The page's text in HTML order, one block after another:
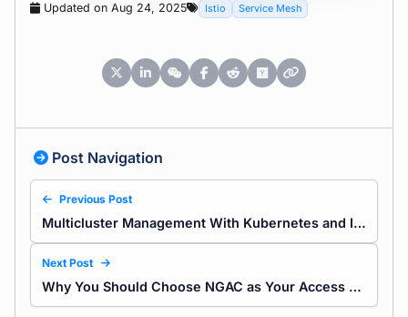
Updated on Aug 24, 2025 Istio Service Mesh
Post Navigation
Previous Post
Multicluster Management With Kubernetes and Istio
Next Post
Why You Should Choose NGAC as Your Access Control Model